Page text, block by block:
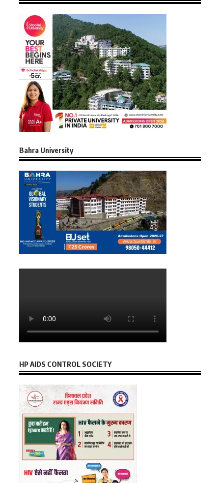
Bahra University
HP AIDS CONTROL SOCIETY